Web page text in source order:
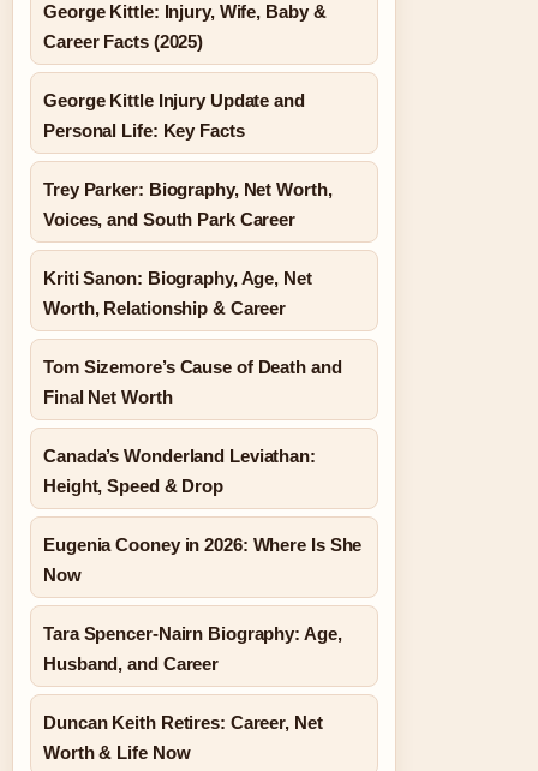
George Kittle: Injury, Wife, Baby &
Career Facts (2025)
George Kittle Injury Update and
Personal Life: Key Facts
Trey Parker: Biography, Net Worth,
Voices, and South Park Career
Kriti Sanon: Biography, Age, Net
Worth, Relationship & Career
Tom Sizemore’s Cause of Death and
Final Net Worth
Canada’s Wonderland Leviathan:
Height, Speed & Drop
Eugenia Cooney in 2026: Where Is She
Now
Tara Spencer-Nairn Biography: Age,
Husband, and Career
Duncan Keith Retires: Career, Net
Worth & Life Now